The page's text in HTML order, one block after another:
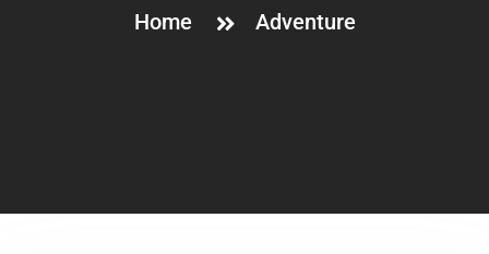
Home Adventure